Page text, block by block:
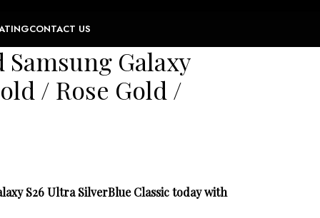
CONTACT US
Galaxy
/ Rose Gold /
S26 Ultra SilverBlue Classic today with